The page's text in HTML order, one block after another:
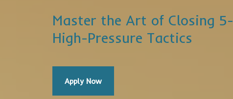
Master the Art of Closing
High-Pressure Tactics
Apply Now